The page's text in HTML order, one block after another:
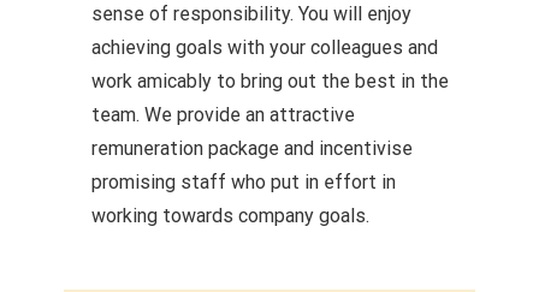
sense of responsibility. You will enjoy
achieving goals with your colleagues and
work amicably to bring out the best in the
team. We provide an attractive
remuneration package and incentivise
promising staff who put in effort in
working towards company goals.